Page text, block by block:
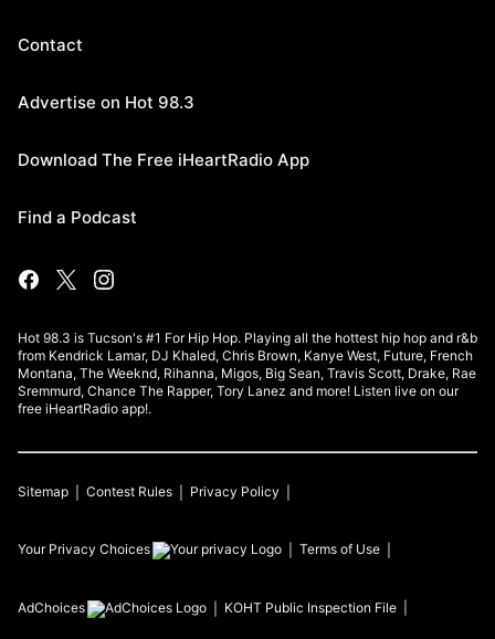
Contact
Advertise on Hot 98.3
Download The Free iHeartRadio App
Find a Podcast
Hot 98.3 is Tucson's #1 For Hip Hop. Playing all the hottest hip hop and r&b
from Kendrick Lamar, DJ Khaled, Chris Brown, Kanye West, Future, French
Montana, The Weeknd, Rihanna, Migos, Big Sean, Travis Scott, Drake, Rae
Sremmurd, Chance The Rapper, Tory Lanez and more! Listen live on our
free iHeartRadio app!.
Sitemap Contest Rules Privacy Policy
Your Privacy Choices Terms of Use
AdChoices KOHT Public Inspection File